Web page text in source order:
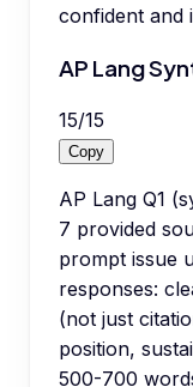
confident and
AP Lang
15/15
Copy
AP Lang Q1
7 provided
prompt issue
responses:
(not just
position,
500-700